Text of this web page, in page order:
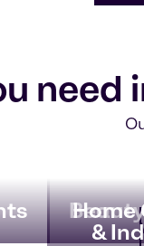
Home
&